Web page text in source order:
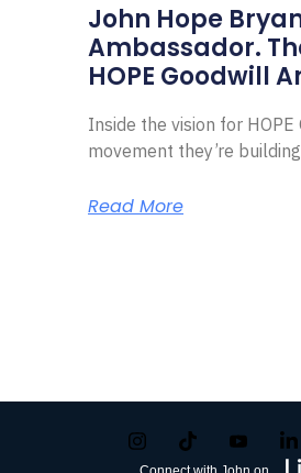
John Hope
Ambassador.
HOPE Goodwill
Inside the vision for
movement they’re
Read More